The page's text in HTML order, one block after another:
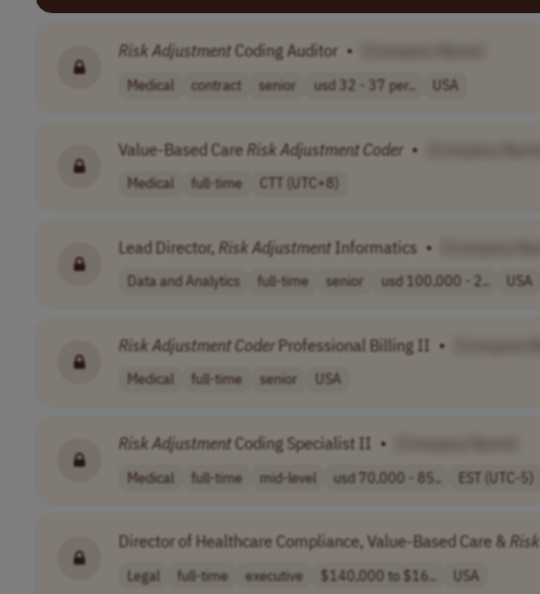
Risk AdjustmentCoding Auditor •
Medical contract senior usd 32 - 37 per.. USA
Value-Based CareRisk AdjustmentCoder •
Medical full-time CTT (UTC+8)
Lead Director, Risk Adjustment Informatics •
Data and Analytics full-time senior usd 100,000 - 2.. USA
Risk AdjustmentCoder Professional Billing II •
Medical full-time senior USA
Risk AdjustmentCoding Specialist II •
Medical full-time mid-level usd 70,000 - 85.. EST (UTC-5)
Director of Healthcare Compliance, Value-Based Care & Risk
Legal full-time executive $140,000 to $16.. USA